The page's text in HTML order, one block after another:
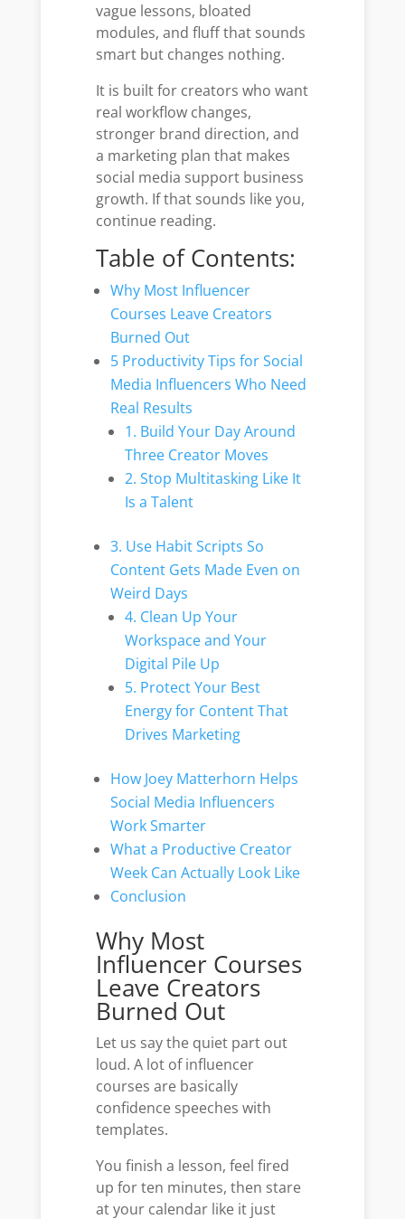
vague lessons, bloated
modules, and fluff that sounds
smart but changes nothing.
It is built for creators who want
real workflow changes,
stronger brand direction, and
a marketing plan that makes
social media support business
growth. If that sounds like you,
continue reading.
Table of Contents:
Why Most Influencer
Courses Leave Creators
Burned Out
5 Productivity Tips for Social
Media Influencers Who Need
Real Results
1. Build Your Day Around
Three Creator Moves
2. Stop Multitasking Like It
Is a Talent
3. Use Habit Scripts So
Content Gets Made Even on
Weird Days
4. Clean Up Your
Workspace and Your
Digital Pile Up
5. Protect Your Best
Energy for Content That
Drives Marketing
How Joey Matterhorn Helps
Social Media Influencers
Work Smarter
What a Productive Creator
Week Can Actually Look Like
Conclusion
Why Most
Influencer Courses
Leave Creators
Burned Out
Let us say the quiet part out
loud. A lot of influencer
courses are basically
confidence speeches with
templates.
You finish a lesson, feel fired
up for ten minutes, then stare
at your calendar like it just